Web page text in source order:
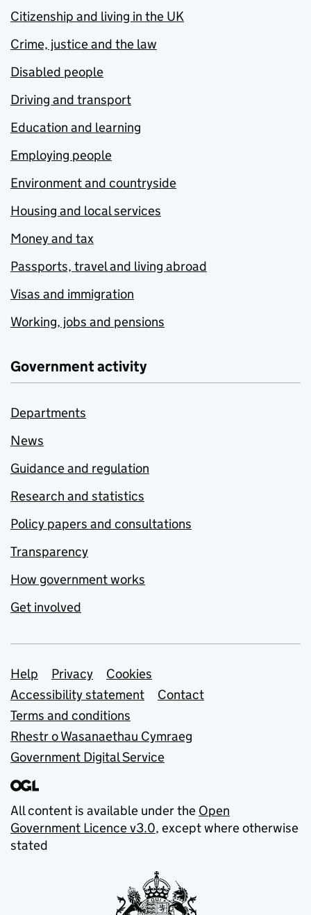
Citizenship and living in the UK
Crime, justice and the law
Disabled people
Driving and transport
Education and learning
Employing people
Environment and countryside
Housing and local services
Money and tax
Passports, travel and living abroad
Visas and immigration
Working, jobs and pensions
Government activity
Departments
News
Guidance and regulation
Research and statistics
Policy papers and consultations
Transparency
How government works
Get involved
Support links
Help Privacy
Cookies
Accessibility statement
Contact
Terms and conditions
Rhestr o Wasanaethau Cymraeg
Government Digital Service
All content is available under the Open
Government Licence v3.0, except where otherwise
stated